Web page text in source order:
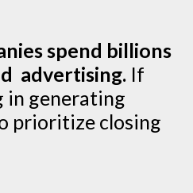
spend billions
advertising. If
in generating
prioritize closing